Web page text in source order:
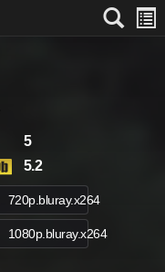
5
5.2
720p.bluray.x264
1080p.bluray.x264